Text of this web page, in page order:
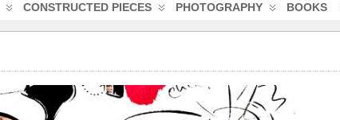
CONSTRUCTED PIECES PHOTOGRAPHY BOOKS